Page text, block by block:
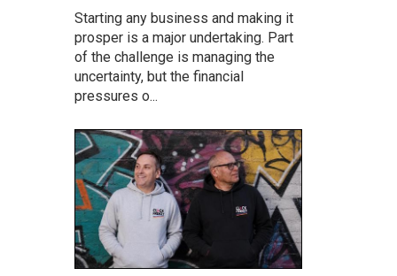
Starting any business and making it
prosper is a major undertaking. Part
of the challenge is managing the
uncertainty, but the financial
pressures o...